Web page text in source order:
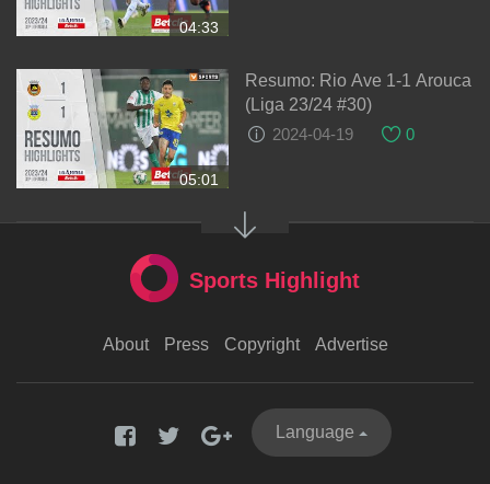
04:33
05:01
Resumo: Rio Ave 1-1 Arouca
(Liga 23/24 #30)
2024-04-19
0
Sports Highlight
About Press Copyright Advertise
Language